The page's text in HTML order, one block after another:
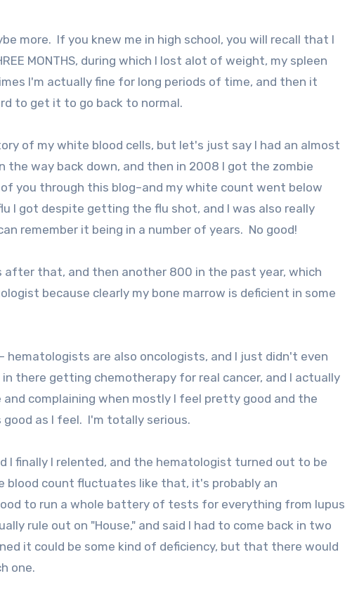
more. If you knew me in high school, you will recall that I
MONTHS, during which I lost alot of weight, my spleen
I'm actually fine for long periods of time, and then it
to get it to go back to normal.
of my white blood cells, but let's just say I had an almost
way back down, and then in 2008 I got the zombie
you through this blog–and my white count went below
I got despite getting the flu shot, and I was also really
remember it being in a number of years. No good!
after that, and then another 800 in the past year, which
because clearly my bone marrow is deficient in some
hematologists are also oncologists, and I just didn't even
there getting chemotherapy for real cancer, and I actually
complaining when mostly I feel pretty good and the
as I feel. I'm totally serious.
I finally I relented, and the hematologist turned out to be
blood count fluctuates like that, it's probably an
to run a whole battery of tests for everything from lupus
rule out on "House," and said I had to come back in two
it could be some kind of deficiency, but that there would
one.